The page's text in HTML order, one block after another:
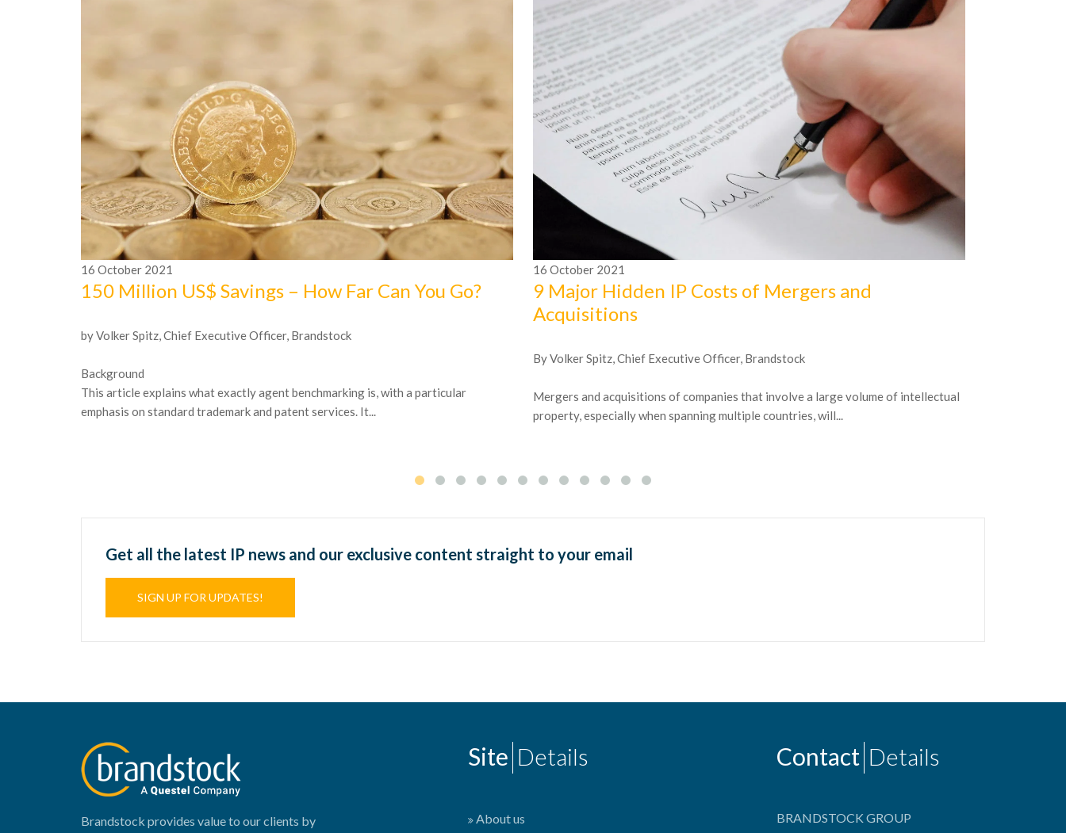
16 October 2021
150 Million US$ Savings – How Far Can You Go?
by Volker Spitz, Chief Executive Officer, Brandstock
Background
This article explains what exactly agent benchmarking is, with a particular
emphasis on standard trademark and patent services. It...
16 October 2021
9 Major Hidden IP Costs of Mergers and
Acquisitions
By Volker Spitz, Chief Executive Officer, Brandstock
Mergers and acquisitions of companies that involve a large volume of intellectual
property, especially when spanning multiple countries, will...
Get all the latest IP news and our exclusive content straight to your email
SIGN UP FOR UPDATES!
Brandstock provides value to our clients by
Site Details
About us
Contact Details
BRANDSTOCK GROUP